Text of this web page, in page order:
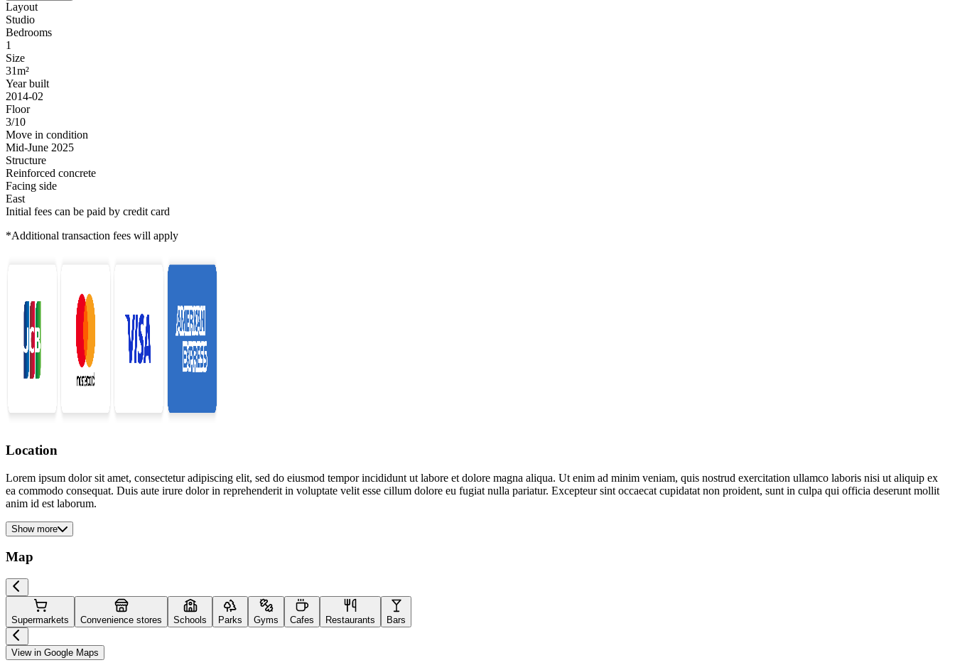
Layout
Studio
Bedrooms
1
Size
31m²
Year built
2014-02
Floor
3/10
Move in condition
Mid-June 2025
Structure
Reinforced concrete
Facing side
East
Initial fees can be paid by credit card
*Additional transaction fees will apply
Location
Lorem ipsum dolor sit amet, consectetur adipiscing elit, sed do eiusmod tempor incididunt ut labore et dolore magna aliqua. Ut enim ad minim veniam, quis nostrud exercitation ullamco laboris nisi ut aliquip ex
ea commodo consequat. Duis aute irure dolor in reprehenderit in voluptate velit esse cillum dolore eu fugiat nulla pariatur. Excepteur sint occaecat cupidatat non proident, sunt in culpa qui officia deserunt mollit
anim id est laborum.
Show more
Map
Supermarkets Convenience stores Schools Parks Gyms Cafes Restaurants Bars
View in Google Maps